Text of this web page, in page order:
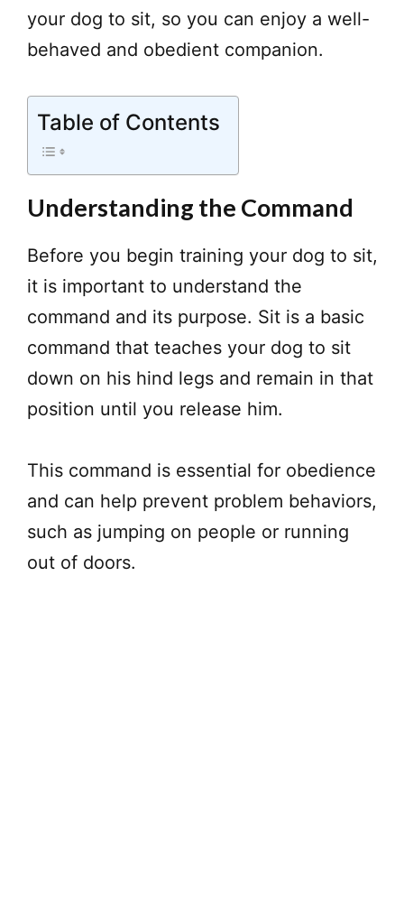
your dog to sit, so you can enjoy a well-
behaved and obedient companion.
Table of Contents
Understanding the Command
Before you begin training your dog to sit,
it is important to understand the
command and its purpose. Sit is a basic
command that teaches your dog to sit
down on his hind legs and remain in that
position until you release him.
This command is essential for obedience
and can help prevent problem behaviors,
such as jumping on people or running
out of doors.